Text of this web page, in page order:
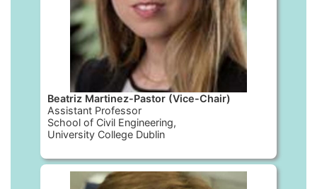
Beatriz Martinez-Pastor (Vice-Chair)
Assistant Professor
School of Civil Engineering,
University College Dublin